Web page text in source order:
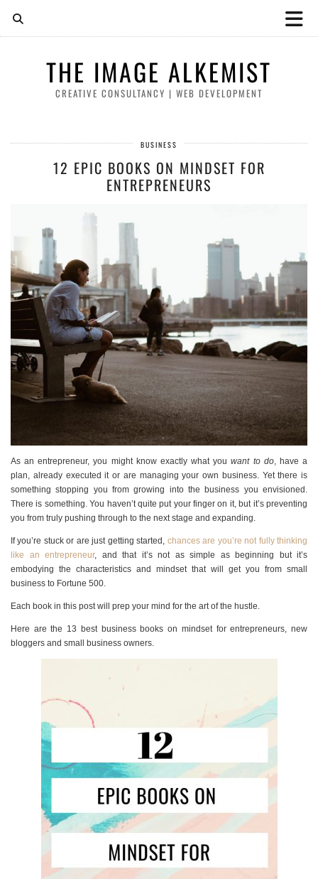
THE IMAGE ALKEMIST
CREATIVE CONSULTANCY | WEB DEVELOPMENT
BUSINESS
12 EPIC BOOKS ON MINDSET FOR
ENTREPRENEURS
As an entrepreneur, you might know exactly what youwant to do, have a
plan, already executed it or are managing your own business. Yet there is
something stopping you from growing into the business you envisioned.
There is something. You haven’t quite put your finger on it, but it’s preventing
you from truly pushing through to the next stage and expanding.
If you’re stuck or are just getting started, chances are you’re not fully thinking
like an entrepreneur, and that it’s not as simple as beginning but it’s
embodying the characteristics and mindset that will get you from small
business to Fortune 500.
Each book in this post will prep your mind for the art of the hustle.
Here are the 13 best business books on mindset for entrepreneurs, new
bloggers and small business owners.